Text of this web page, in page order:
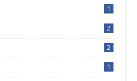
1
2
2
1